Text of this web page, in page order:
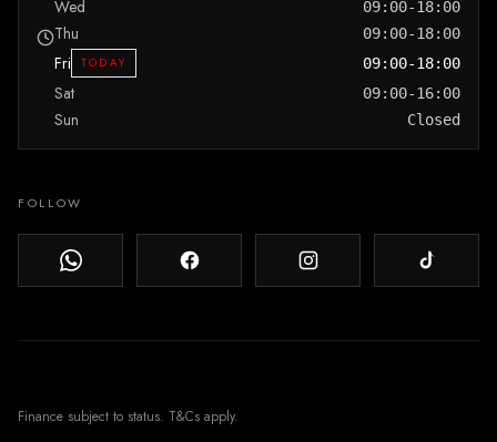
Wed 09:00-18:00
Thu 09:00-18:00
Fri TODAY 09:00-18:00
Sat 09:00-16:00
Sun Closed
FOLLOW